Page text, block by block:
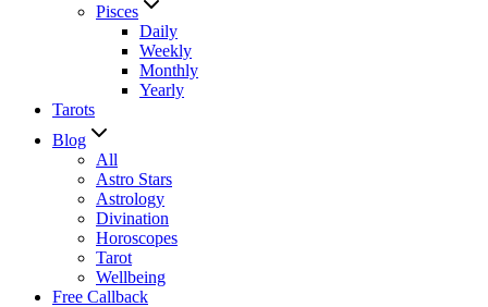
Pisces
Daily
Weekly
Monthly
Yearly
Tarots
Blog
All
Astro Stars
Astrology
Divination
Horoscopes
Tarot
Wellbeing
Free Callback